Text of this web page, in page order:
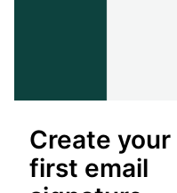
Create your
first email